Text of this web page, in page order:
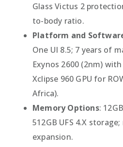
Glass Victus 2
to-body ratio.
Platform and
One UI 8.5; 7 years of
Exynos 2600 (2nm)
Xclipse 960 GPU for
Africa).
Memory Options:
512GB UFS 4.X
expansion.